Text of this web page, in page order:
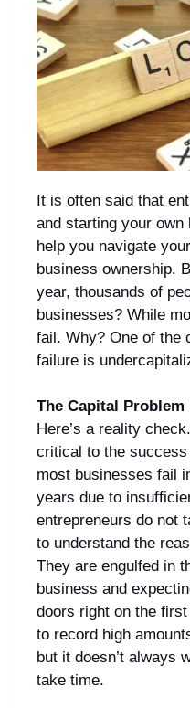
It is often said that
and starting your
help you navigate
business ownership.
year, thousands of
businesses? While
fail. Why? One of the
failure is
The Capital Problem
Here’s a reality
critical to the
most businesses fail
years due to
entrepreneurs do not
to understand the
They are engulfed in
business and
doors right on the
to record high
but it doesn’t always
take time.